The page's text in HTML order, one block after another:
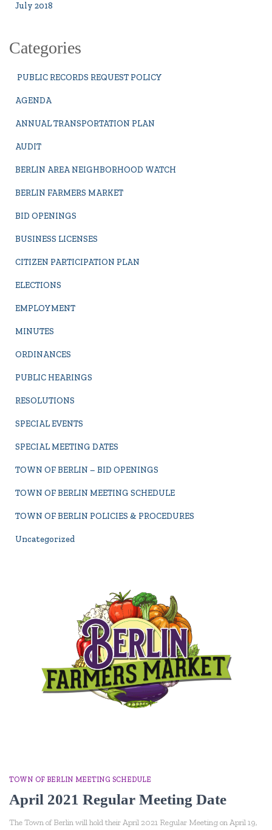
July 2018
Categories
PUBLIC RECORDS REQUEST POLICY
AGENDA
ANNUAL TRANSPORTATION PLAN
AUDIT
BERLIN AREA NEIGHBORHOOD WATCH
BERLIN FARMERS MARKET
BID OPENINGS
BUSINESS LICENSES
CITIZEN PARTICIPATION PLAN
ELECTIONS
EMPLOYMENT
MINUTES
ORDINANCES
PUBLIC HEARINGS
RESOLUTIONS
SPECIAL EVENTS
SPECIAL MEETING DATES
TOWN OF BERLIN – BID OPENINGS
TOWN OF BERLIN MEETING SCHEDULE
TOWN OF BERLIN POLICIES & PROCEDURES
Uncategorized
TOWN OF BERLIN MEETING SCHEDULE
April 2021 Regular Meeting Date
The Town of Berlin will hold their April 2021 Regular Meeting on April 19,